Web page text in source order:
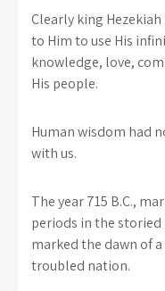
Clearly king
to Him to use His
knowledge, love,
His people.
Human wisdom had
with us.
The year 715 B.C.,
periods in the
marked the dawn of
troubled nation.